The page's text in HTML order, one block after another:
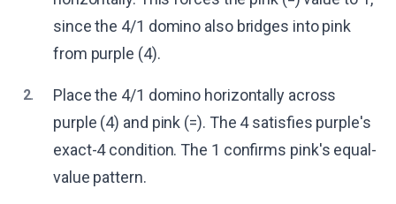
since the 4/1 domino also bridges into pink
from purple (4).
2.
Place the 4/1 domino horizontally across
purple (4) and pink (=). The 4 satisfies purple's
exact-4 condition. The 1 confirms pink's equal-
value pattern.